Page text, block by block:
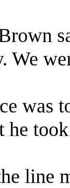
We
was
he
line